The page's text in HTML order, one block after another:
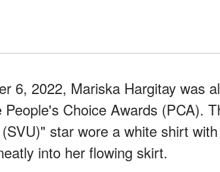
6, 2022, Mariska Hargitay was
People's Choice Awards (PCA).
star wore a white shirt
into her flowing skirt.